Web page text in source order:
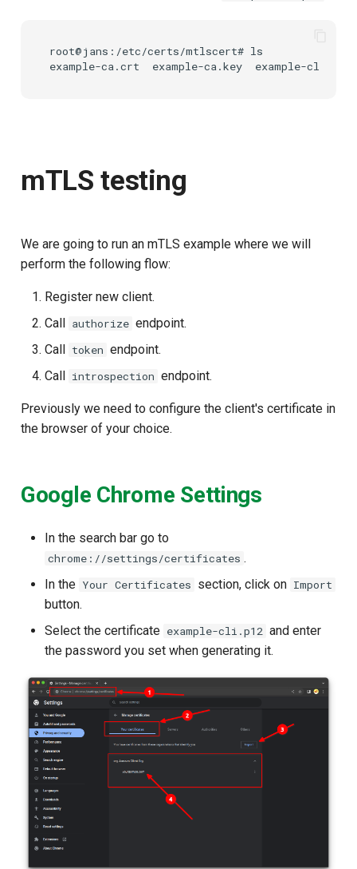
root@jans:/etc/certs/mtlscert# ls
mTLS testing
We are going to run an mTLS example where we will
perform the following flow:
Register new client.
Call authorize endpoint.
Call token endpoint.
Call introspection endpoint.
Previously we need to configure the client's certificate in
the browser of your choice.
Google Chrome Settings
In the search bar go to
chrome://settings/certificates .
In the Your Certificates section, click on Import
button.
Select the certificate example-cli.p12 and enter
the password you set when generating it.